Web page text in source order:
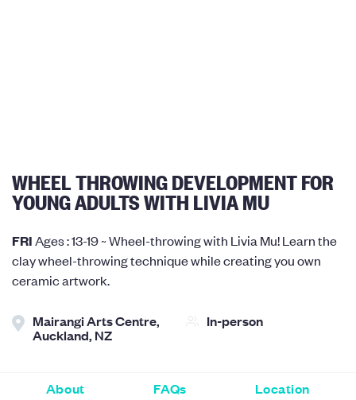
WHEEL THROWING DEVELOPMENT FOR
YOUNG ADULTS WITH LIVIA MU
FRIAges : 13-19 ~ Wheel-throwing with Livia Mu! Learn the
clay wheel-throwing technique while creating you own
ceramic artwork.
Mairangi Arts Centre,
Auckland, NZ
In-person
About FAQs Location